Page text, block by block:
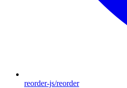
reorder-js/reorder